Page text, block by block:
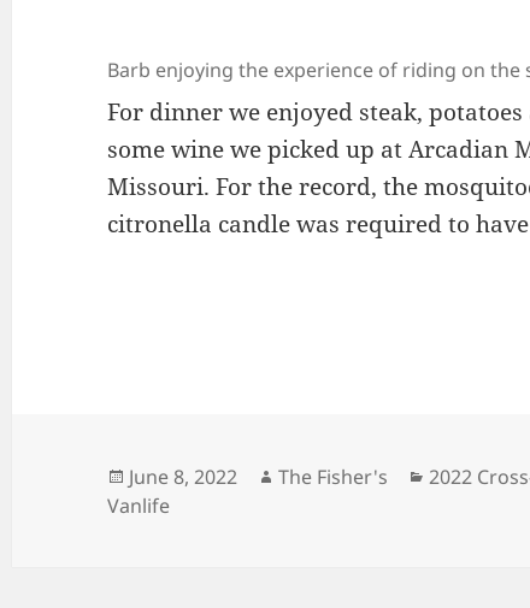
Barb enjoying the experience of riding on the
For dinner we enjoyed steak,
some wine we picked up at Arcadian
Missouri. For the record, the
citronella candle was required to
Posted
on
June 8, 2022 Author
The Fisher's Categories
2022
Vanlife